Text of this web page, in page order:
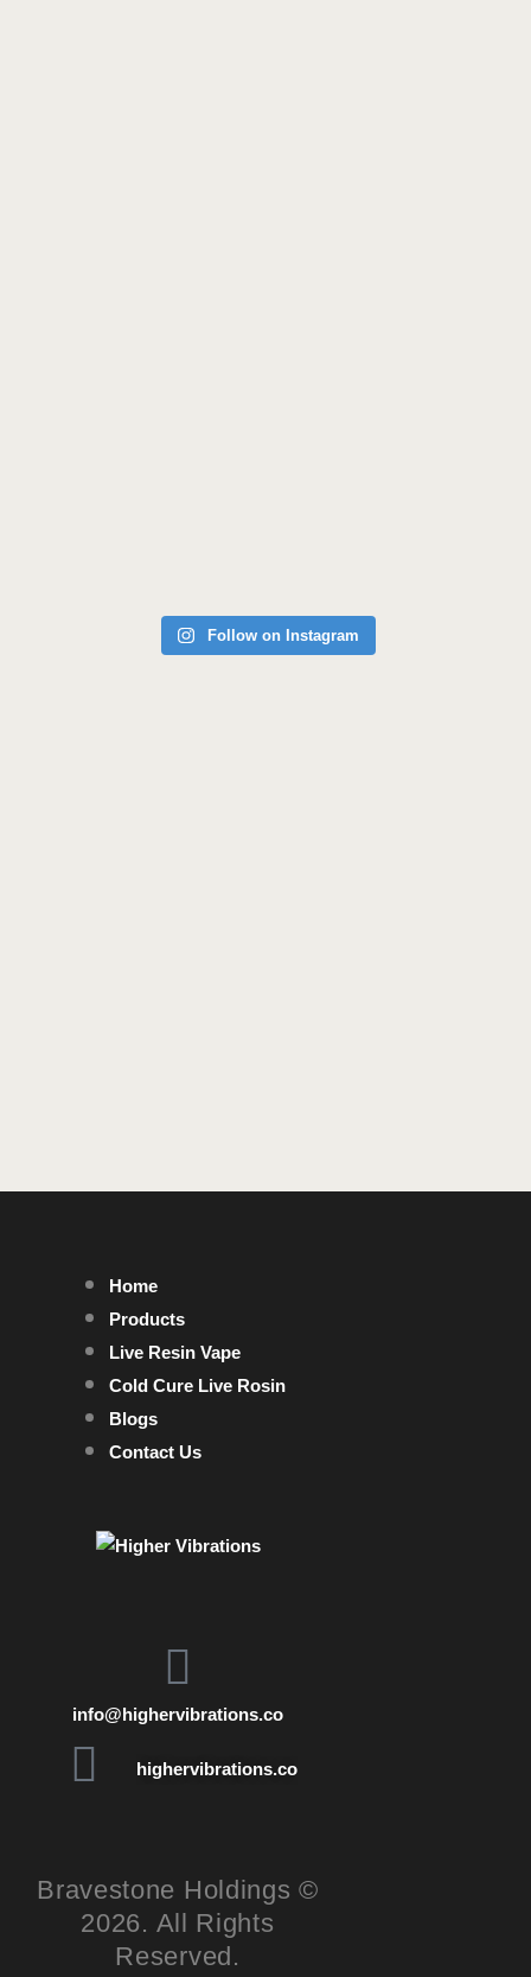
Follow on Instagram
Home
Products
Live Resin Vape
Cold Cure Live Rosin
Blogs
Contact Us
info@highervibrations.co
highervibrations.co
Bravestone Holdings ©
2026. All Rights
Reserved.